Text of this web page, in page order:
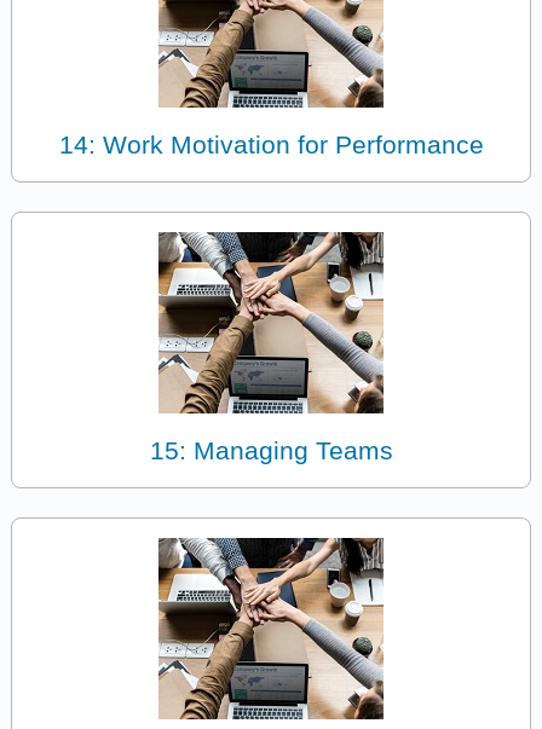
14: Work Motivation for Performance
15: Managing Teams